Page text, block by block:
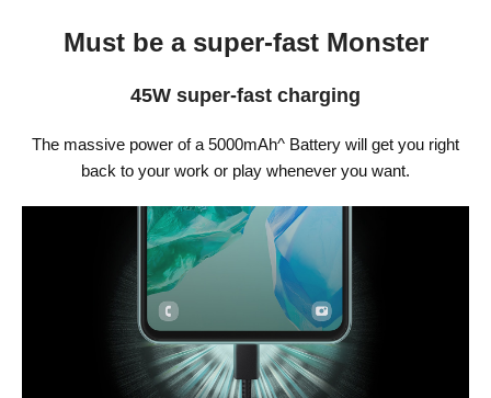
Must be a super-fast Monster
45W super-fast charging
The massive power of a 5000mAh^ Battery will get you right
back to your work or play whenever you want.